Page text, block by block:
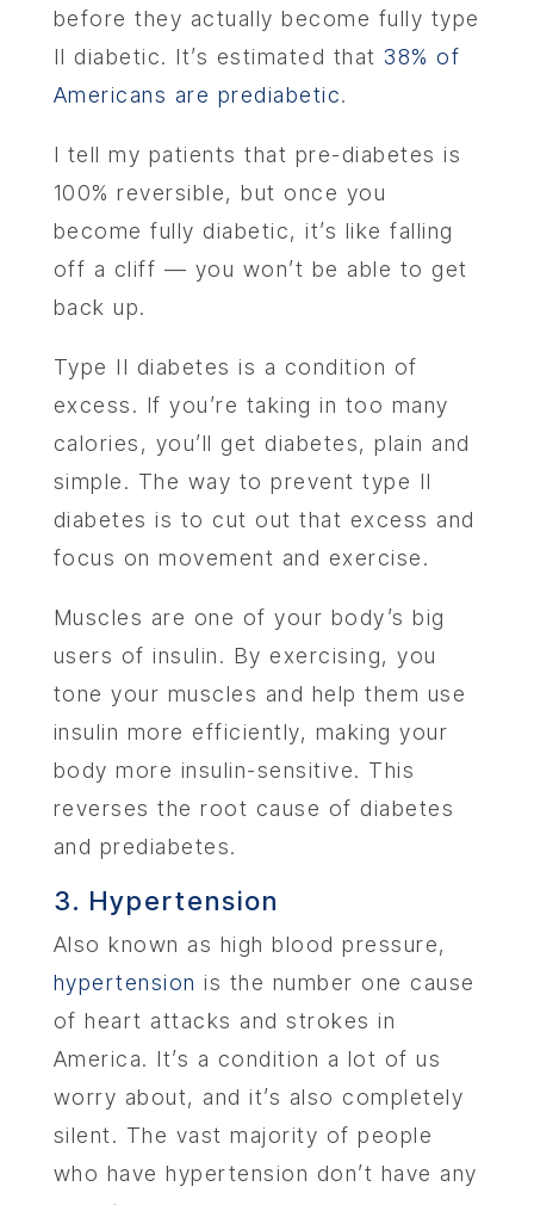
before they actually become fully type
II diabetic. It’s estimated that 38% of
Americans are prediabetic.
I tell my patients that pre-diabetes is
100% reversible, but once you
become fully diabetic, it’s like falling
off a cliff — you won’t be able to get
back up.
Type II diabetes is a condition of
excess. If you’re taking in too many
calories, you’ll get diabetes, plain and
simple. The way to prevent type II
diabetes is to cut out that excess and
focus on movement and exercise.
Muscles are one of your body’s big
users of insulin. By exercising, you
tone your muscles and help them use
insulin more efficiently, making your
body more insulin-sensitive. This
reverses the root cause of diabetes
and prediabetes.
3. Hypertension
Also known as high blood pressure,
hypertension is the number one cause
of heart attacks and strokes in
America. It’s a condition a lot of us
worry about, and it’s also completely
silent. The vast majority of people
who have hypertension don’t have any